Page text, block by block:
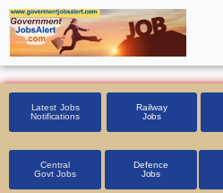
Skip
to
content
Latest Jobs
Notifications
Railway
Jobs
Central
Govt Jobs
Defence
Jobs